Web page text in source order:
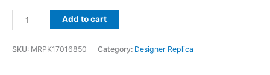
Aneela's
Skin
Organza
Add to cart
SKU: MRPK17016850 Category: Designer Replica